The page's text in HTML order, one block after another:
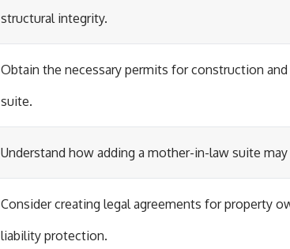
structural integrity.
Obtain the necessary permits for construction
suite.
Understand how adding a mother-in-law suite
Consider creating legal agreements for property
liability protection.